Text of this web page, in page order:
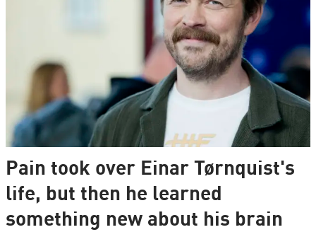
Pain took over Einar Tørnquist's
life, but then he learned
something new about his brain